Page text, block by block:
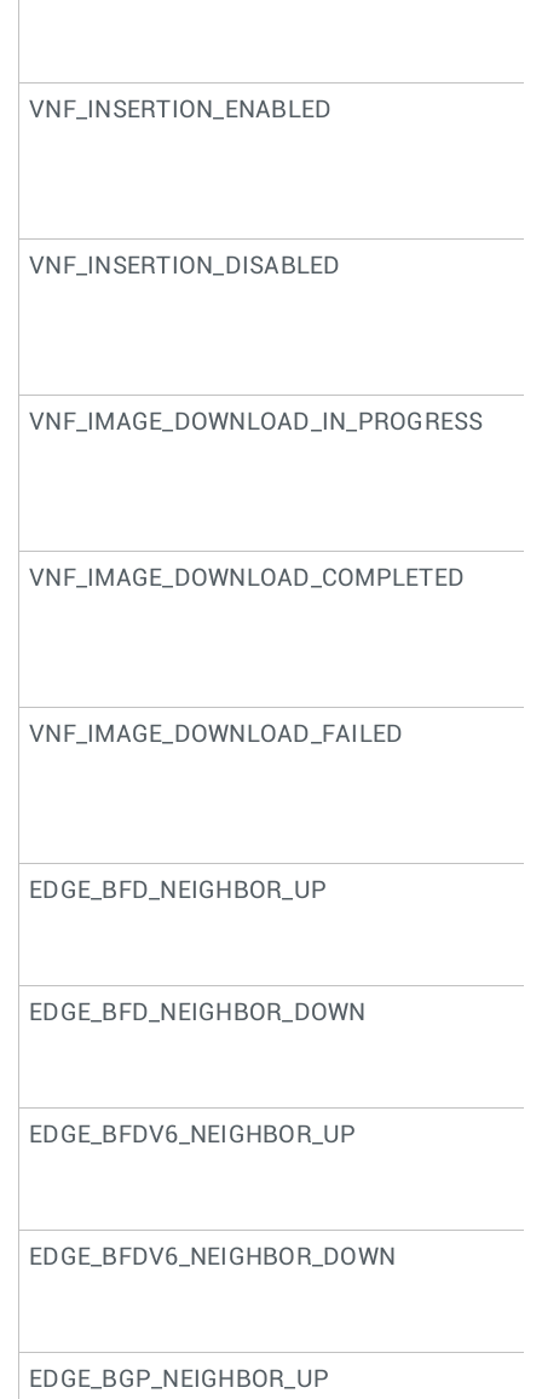
VNF_INSERTION_ENABLED
VNF_INSERTION_DISABLED
VNF_IMAGE_DOWNLOAD_IN_PROGRESS
VNF_IMAGE_DOWNLOAD_COMPLETED
VNF_IMAGE_DOWNLOAD_FAILED
EDGE_BFD_NEIGHBOR_UP
EDGE_BFD_NEIGHBOR_DOWN
EDGE_BFDV6_NEIGHBOR_UP
EDGE_BFDV6_NEIGHBOR_DOWN
EDGE_BGP_NEIGHBOR_UP